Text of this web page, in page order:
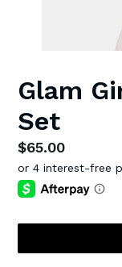
Glam
Set
Regular
price
$65.00